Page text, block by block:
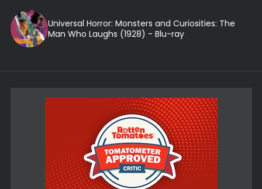
Universal Horror: Monsters and Curiosities: The
Man Who Laughs (1928) - Blu-ray